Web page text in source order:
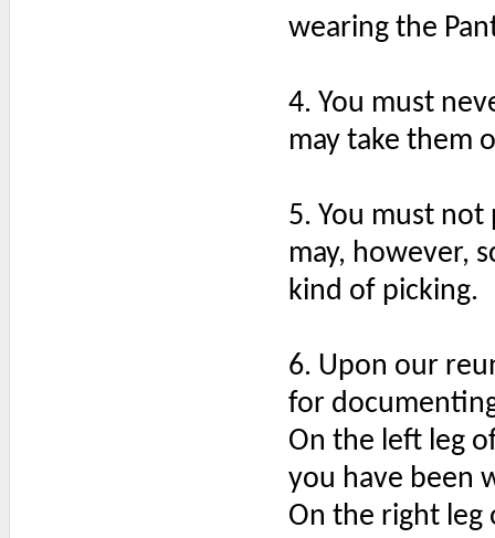
wearing the
4. You must
may take them
5. You must not
may, however,
kind of picking.
6. Upon our
for
On the left leg
you have been
On the right